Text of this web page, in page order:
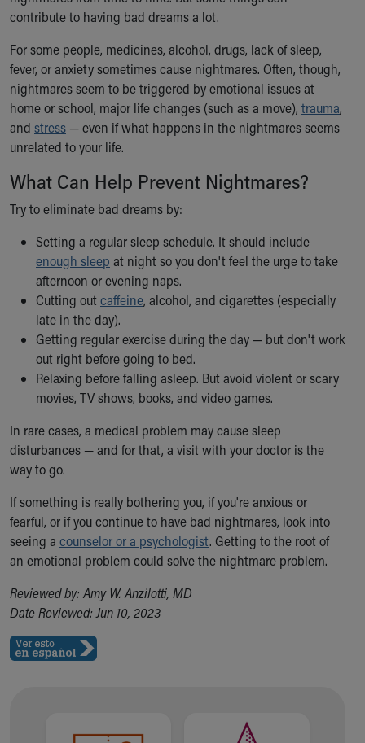
Ronald McDonald House Care Mobile
Symptom Checker
Financial Services
Price Estimates
Family Supports
Sports Health Services Provider for Akron Zips
New Parents
Find a Pediatrician
MyChart
Breastfeeding Medicine
Child Passenger Safety
Safe Sleep for Babies
Safe Sleep
About Akron Children's Pediatrics
Who We Are
Building a Brighter Future
Our Mission, Vision, Promise
Calendar of Events
Connect With Us
Our Culture of Caring
Newsroom
Our Leadership
Quality and Patient Safety
Unity and Engagement
Women's Board
More childhood, please.™
Cincinnati Children's
Your Visit
MyChart Telehealth Visits
Financial Services
contribute to having bad dreams a lot.
For some people, medicines, alcohol, drugs, lack of sleep,
fever, or anxiety sometimes cause nightmares. Often, though,
nightmares seem to be triggered by emotional issues at
home or school, major life changes (such as a move), trauma,
and stress — even if what happens in the nightmares seems
unrelated to your life.
What Can Help Prevent Nightmares?
Try to eliminate bad dreams by:
Setting a regular sleep schedule. It should include
enough sleep at night so you don't feel the urge to take
afternoon or evening naps.
Cutting outcaffeine, alcohol, and cigarettes (especially
late in the day).
Getting regular exercise during the day — but don't work
out right before going to bed.
Relaxing before falling asleep. But avoid violent or scary
movies, TV shows, books, and video games.
In rare cases, a medical problem may cause sleep
disturbances — and for that, a visit with your doctor is the
way to go.
If something is really bothering you, if you're anxious or
fearful, or if you continue to have bad nightmares, look into
seeing a counselor or a psychologist. Getting to the root of
an emotional problem could solve the nightmare problem.
Reviewed by: Amy W. Anzilotti, MD
Date Reviewed: Jun 10, 2023